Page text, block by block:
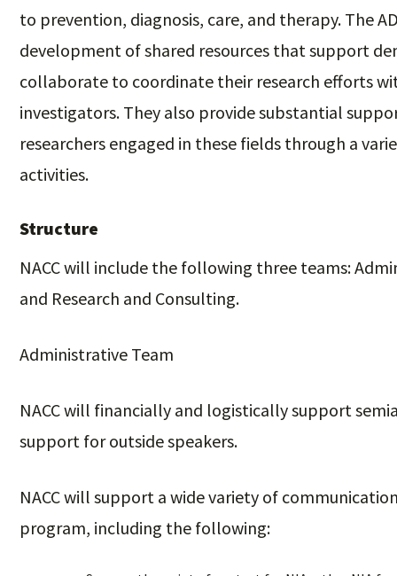
to prevention, diagnosis, care, and therapy. The
development of shared resources that support
collaborate to coordinate their research efforts
investigators. They also provide substantial
researchers engaged in these fields through a
activities.
Structure
NACC will include the following three teams:
and Research and Consulting.
Administrative Team
NACC will financially and logistically support
support for outside speakers.
NACC will support a wide variety of
program, including the following: